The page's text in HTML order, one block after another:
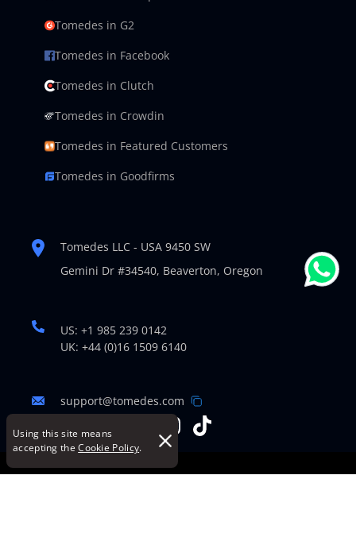
Using this site means
accepting the Cookie Policy.
Tomedes in G2
Tomedes in Facebook
Tomedes in Clutch
Tomedes in Crowdin
Tomedes in Featured Customers
Tomedes in Goodfirms
Tomedes LLC - USA 9450 SW
Gemini Dr #34540, Beaverton, Oregon
US: +1 985 239 0142
UK: +44 (0)16 1509 6140
support@tomedes.com